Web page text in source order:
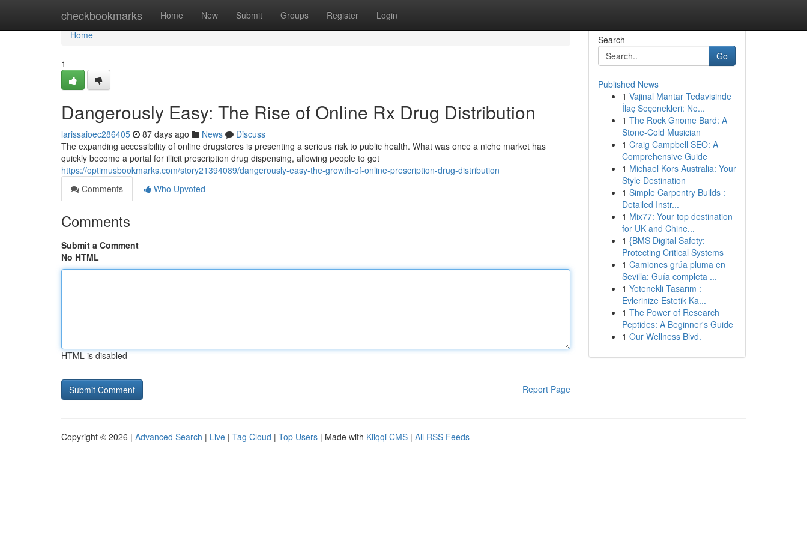
checkbookmarks Home New Submit Groups Register Login
Home
Home
1
Dangerously Easy: The Rise of Online Rx Drug Distribution
larissaioec286405 87 days ago News
Discuss
The expanding accessibility of online drugstores is presenting a serious risk to public health. What was once a niche market has
quickly become a portal for illicit prescription drug dispensing, allowing people to get
https://optimusbookmarks.com/story21394089/dangerously-easy-the-growth-of-online-prescription-drug-distribution
Comments
Who Upvoted
Comments
Submit a Comment
No HTML
HTML is disabled
Report Page
Search
Go
Published News
1 Vajinal Mantar Tedavisinde
İlaç Seçenekleri: Ne...
1 The Rock Gnome Bard: A
Stone-Cold Musician
1 Craig Campbell SEO: A
Comprehensive Guide
1 Michael Kors Australia: Your
Style Destination
1 Simple Carpentry Builds :
Detailed Instr...
1 Mix77: Your top destination
for UK and Chine...
1 {BMS Digital Safety:
Protecting Critical Systems
1 Camiones grúa pluma en
Sevilla: Guía completa ...
1 Yetenekli Tasarım :
Evlerinize Estetik Ka...
1 The Power of Research
Peptides: A Beginner's Guide
1 Our Wellness Blvd.
Copyright © 2026 | Advanced Search | Live | Tag Cloud | Top Users | Made with Kliqqi CMS | All RSS Feeds